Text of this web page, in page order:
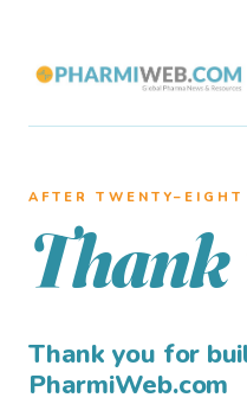
AFTER TWENTY–EIGHT
Thank
Thank you for
PharmiWeb.com